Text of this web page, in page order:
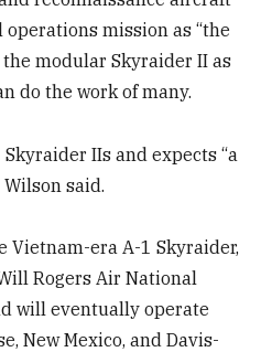
mission as “the
the modular Skyraider II as
do the work of many.
IIs and expects “a
said.
Vietnam-era A-1 Skyraider,
Rogers Air National
will eventually operate
New Mexico, and Davis-